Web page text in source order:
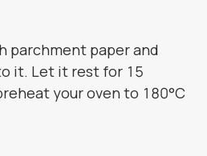
parchment paper and
it. Let it rest for 15
your oven to 180°C